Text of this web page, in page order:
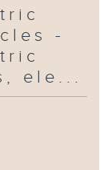
energy
-
ele...